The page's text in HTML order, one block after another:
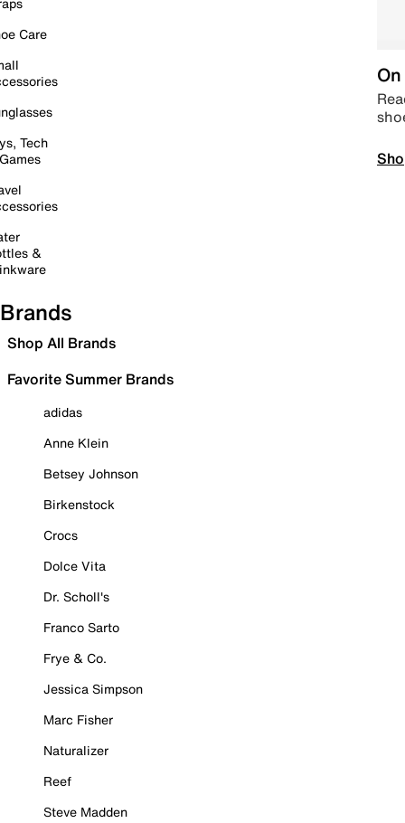
Care
Tech
&
Brands
Shop All Brands
Favorite Summer Brands
adidas
Anne Klein
Betsey Johnson
Birkenstock
Crocs
Dolce Vita
Dr. Scholl's
Franco Sarto
Frye & Co.
Jessica Simpson
Marc Fisher
Naturalizer
Reef
Steve Madden